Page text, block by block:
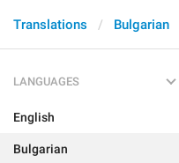
Translations Bulgarian
LANGUAGES
English
Bulgarian